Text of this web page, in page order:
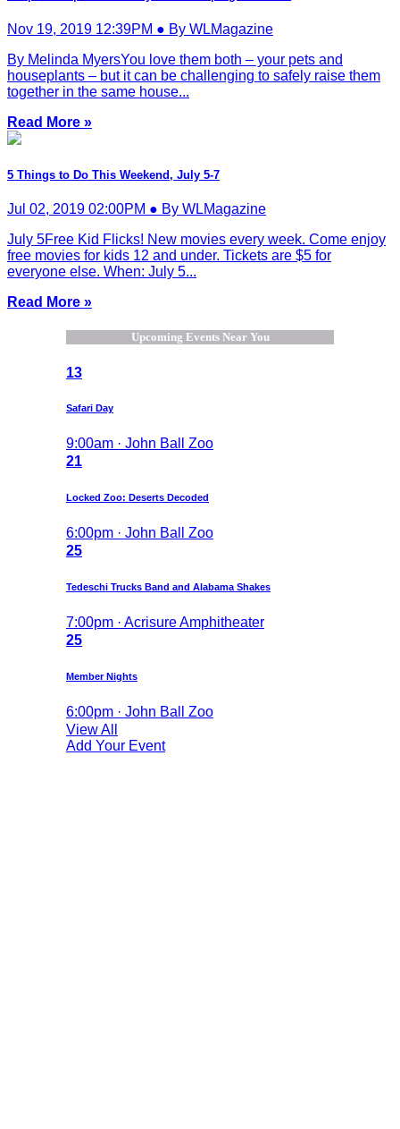
Nov 19, 2019 12:39PM ● By WLMagazine
By Melinda MyersYou love them both – your pets and
houseplants – but it can be challenging to safely raise them
together in the same house...
Read More »
5 Things to Do This Weekend, July 5-7
Jul 02, 2019 02:00PM ● By WLMagazine
July 5Free Kid Flicks! New movies every week. Come enjoy
free movies for kids 12 and under. Tickets are $5 for
everyone else. When: July 5...
Read More »
Upcoming Events Near You
13
Safari Day
9:00am · John Ball Zoo
21
Locked Zoo: Deserts Decoded
6:00pm · John Ball Zoo
25
Tedeschi Trucks Band and Alabama Shakes
7:00pm · Acrisure Amphitheater
25
Member Nights
6:00pm · John Ball Zoo
View All
Add Your Event